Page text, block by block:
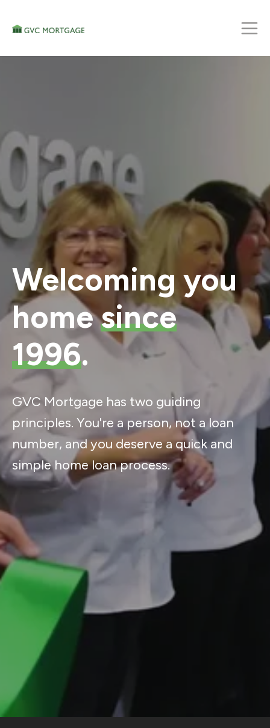
Welcoming you
homesince
1996.
GVC Mortgage has two guiding
principles. You're a person, not a loan
number, and you deserve a quick and
simple home loan process.